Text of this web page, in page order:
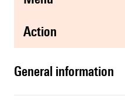
action
general information